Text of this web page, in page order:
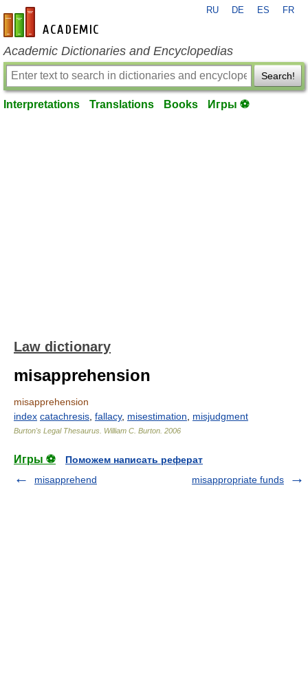
en-academic.com
RU DE ES FR
Academic Dictionaries and Encyclopedias
Search!
Interpretations Translations Books Игры ⚽
Law dictionary
misapprehension
misapprehension
index catachresis fallacy, misestimation misjudgment
Burton's Legal Thesaurus. William C. Burton 2006
Игры ⚽
Поможем написать реферат
misapprehend
misappropriate funds